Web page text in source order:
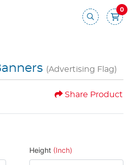
0
(Advertising Flag)
Share Product
Height(Inch)